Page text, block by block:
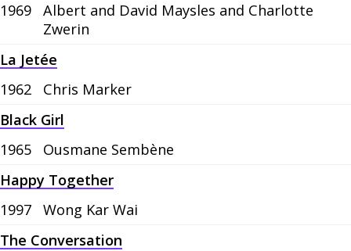
1969
Albert and David Maysles and Charlotte
Zwerin
La Jetée
1962
Chris Marker
Black Girl
1965
Ousmane Sembène
Happy Together
1997
Wong Kar Wai
The Conversation